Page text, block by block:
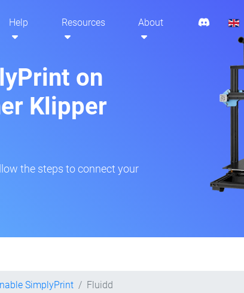
Help Resources About
on
Klipper
the steps to connect your
SimplyPrint Fluidd